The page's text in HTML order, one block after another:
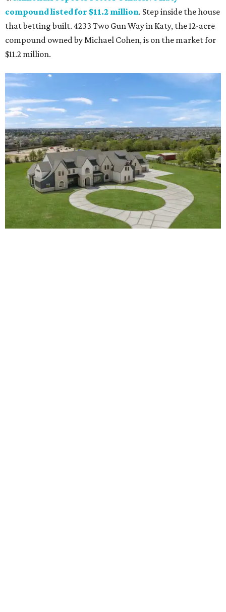
compound listed for $11.2 million. Step inside the house
that betting built. 4233 Two Gun Way in Katy, the 12-acre
compound owned by Michael Cohen, is on the market for
$11.2 million.